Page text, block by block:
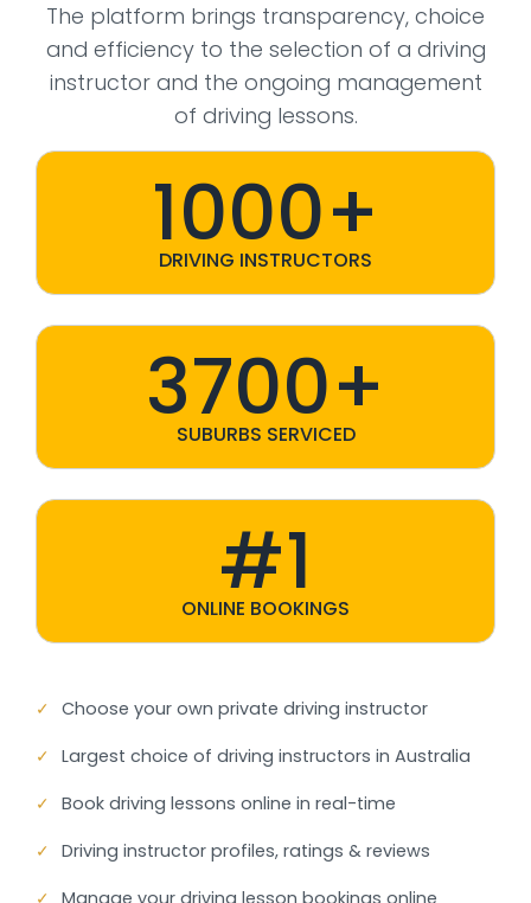
The platform brings transparency, choice
and efficiency to the selection of a driving
instructor and the ongoing management
of driving lessons.
1000+
DRIVING INSTRUCTORS
3700+
SUBURBS SERVICED
#1
ONLINE BOOKINGS
✓ Choose your own private driving instructor
✓ Largest choice of driving instructors in Australia
✓ Book driving lessons online in real-time
✓ Driving instructor profiles, ratings & reviews